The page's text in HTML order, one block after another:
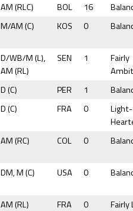
AM (RLC) BOL 16
M/AM (C) KOS 0
D/WB/M (L),
AM (RL)
SEN 1
Fairly
D (C) PER 1
D (C) FRA 0
Light-
AM (RC) COL 0
DM, M (C) USA 0
AM (RL) FRA 0 Fairly